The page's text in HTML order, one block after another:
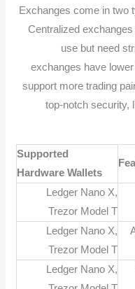
Exchanges come in two
Centralized
use but need
exchanges have
support more trading
top-notch security,
Supported
Hardware Wallets
Ledger Nano X,
Trezor Model T
Ledger Nano X,
Trezor Model T
Ledger Nano X,